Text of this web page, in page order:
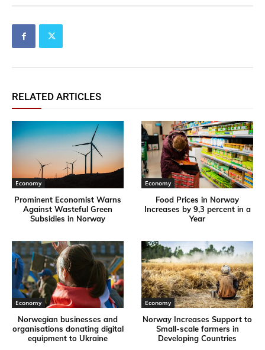
RELATED ARTICLES
Economy
Prominent Economist Warns
Against Wasteful Green
Subsidies in Norway
Economy
Food Prices in Norway
Increases by 9,3 percent in a
Year
Economy
Norwegian businesses and
organisations donating digital
equipment to Ukraine
Economy
Norway Increases Support to
Small-scale farmers in
Developing Countries